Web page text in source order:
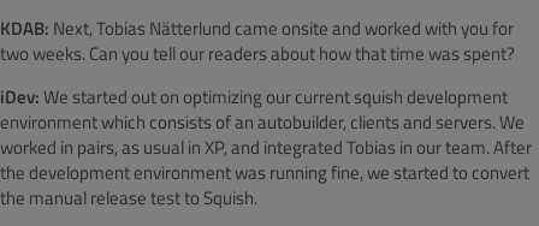
KDAB: Next, Tobias Nätterlund came onsite and worked with you for
two weeks. Can you tell our readers about how that time was spent?
iDev:We started out on optimizing our current squish development
environment which consists of an autobuilder, clients and servers. We
worked in pairs, as usual in XP, and integrated Tobias in our team. After
the development environment was running fine, we started to convert
the manual release test to Squish.